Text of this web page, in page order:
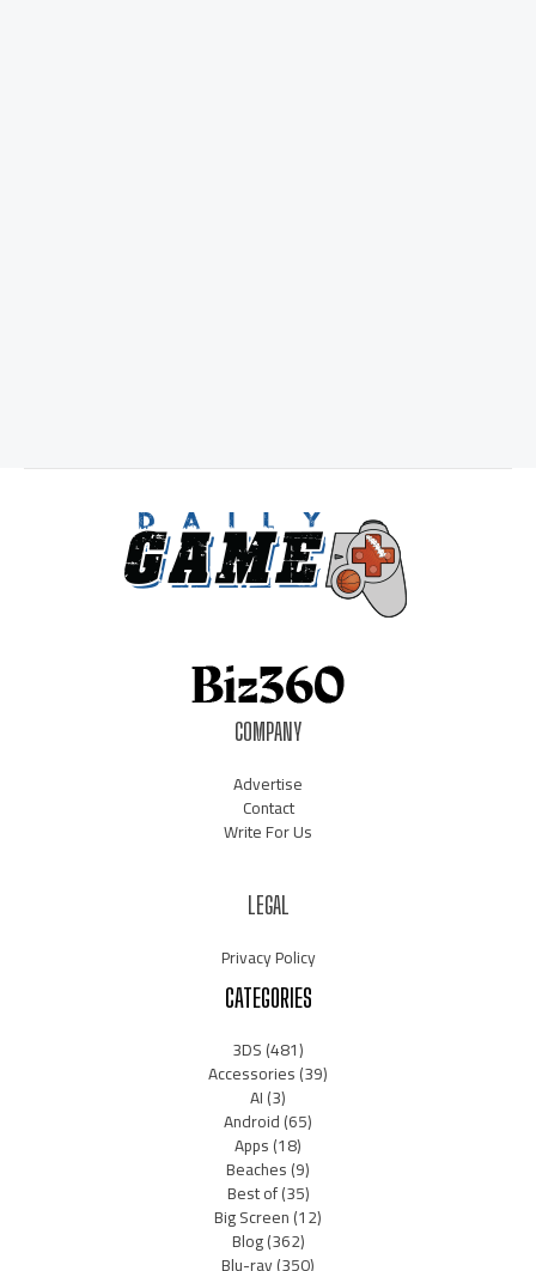
COMPANY
Advertise
Contact
Write For Us
LEGAL
Privacy Policy
CATEGORIES
3DS(481)
Accessories(39)
AI(3)
Android(65)
Apps(18)
Beaches(9)
Best of(35)
Big Screen(12)
Blog(362)